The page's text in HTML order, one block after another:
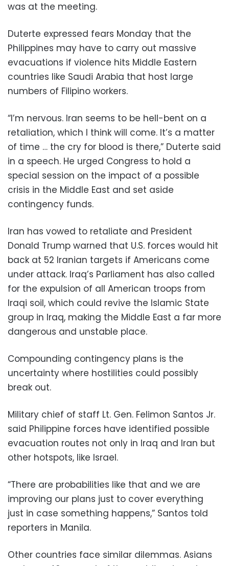
was at the meeting.
Duterte expressed fears Monday that the
Philippines may have to carry out massive
evacuations if violence hits Middle Eastern
countries like Saudi Arabia that host large
numbers of Filipino workers.
“I’m nervous. Iran seems to be hell-bent on a
retaliation, which I think will come. It’s a matter
of time … the cry for blood is there,” Duterte said
in a speech. He urged Congress to hold a
special session on the impact of a possible
crisis in the Middle East and set aside
contingency funds.
Iran has vowed to retaliate and President
Donald Trump warned that U.S. forces would hit
back at 52 Iranian targets if Americans come
under attack. Iraq’s Parliament has also called
for the expulsion of all American troops from
Iraqi soil, which could revive the Islamic State
group in Iraq, making the Middle East a far more
dangerous and unstable place.
Compounding contingency plans is the
uncertainty where hostilities could possibly
break out.
Military chief of staff Lt. Gen. Felimon Santos Jr.
said Philippine forces have identified possible
evacuation routes not only in Iraq and Iran but
other hotspots, like Israel.
“There are probabilities like that and we are
improving our plans just to cover everything
just in case something happens,” Santos told
reporters in Manila.
Other countries face similar dilemmas. Asians